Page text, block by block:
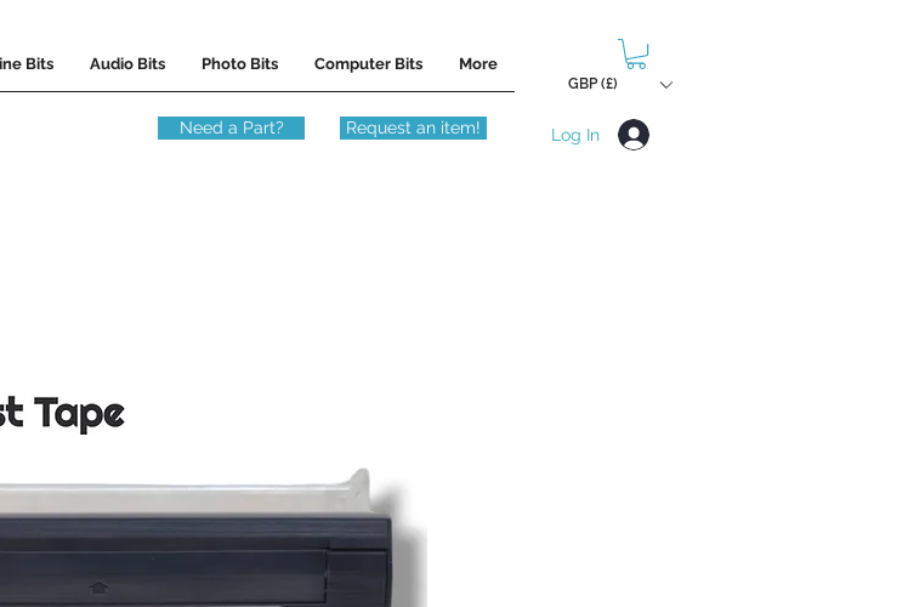
Bits Audio Bits Photo Bits Computer Bits More
Need a Part? Request an item!
GBP (£)
Log In